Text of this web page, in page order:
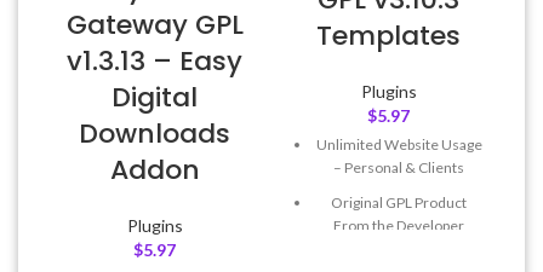
Gateway GPL
v1.3.13 – Easy
Digital
Downloads
Addon
Plugins
$5.97
Templates
Plugins
$5.97
Unlimited Website Usage
– Personal & Clients
Original GPL Product
From the Developer